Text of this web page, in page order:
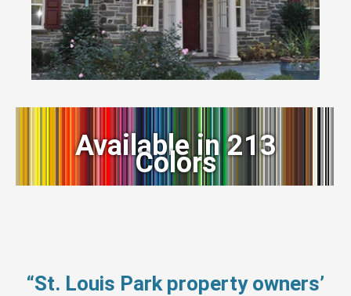
Available in 213
Colors
“St. Louis Park property owners’